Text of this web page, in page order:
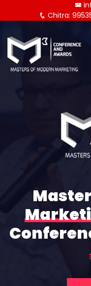
Chitra: